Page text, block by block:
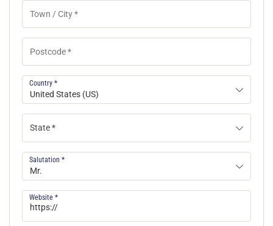
Country *
United States (US)
State *
Salutation *
Mr.
Website *